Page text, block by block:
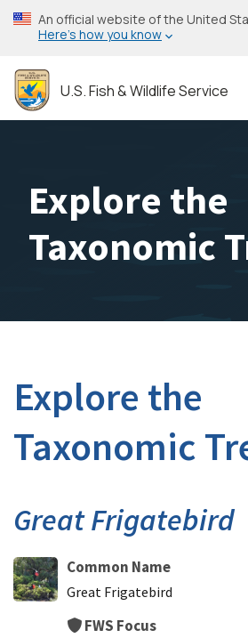
Skip
to
content
An official website of the United
Here’s how you know
U.S. Fish & Wildlife Service
Explore the
Taxonomic
Explore the
Taxonomic
Great Frigatebird
Common Name
Great Frigatebird
FWS Focus